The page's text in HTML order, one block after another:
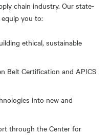
chain industry. Our state-
you to:
ethical, sustainable
Belt Certification and APICS
into new and
through the Center for